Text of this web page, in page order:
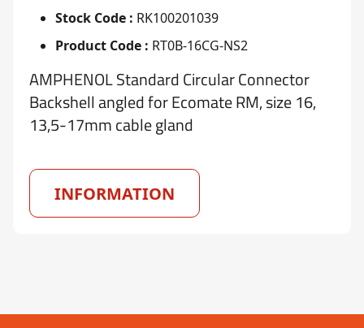
Stock Code : RK100201039
Product Code : RT0B-16CG-NS2
AMPHENOL Standard Circular Connector
Backshell angled for Ecomate RM, size 16,
13,5-17mm cable gland
INFORMATION